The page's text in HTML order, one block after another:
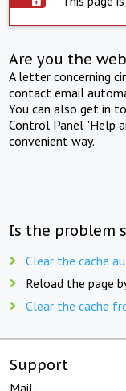
Are you the
A letter concerning
contact email
You can also get in
Control Panel "Help
convenient way.
Is the problem
Clear the cache
Reload the page
Clear the cache
Support
Mail: